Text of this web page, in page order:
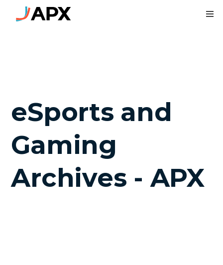
eSports and
Gaming
Archives - APX